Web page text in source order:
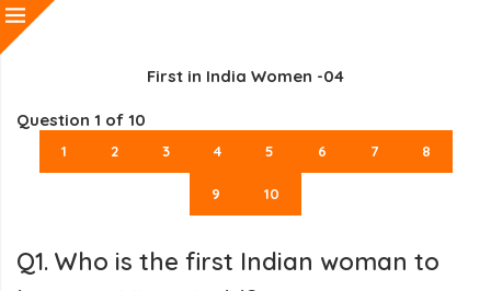
First in India Women -04
Question 1 of 10
1 2 3 4 5 6 7 8
9 10
Q1. Who is the first Indian woman to